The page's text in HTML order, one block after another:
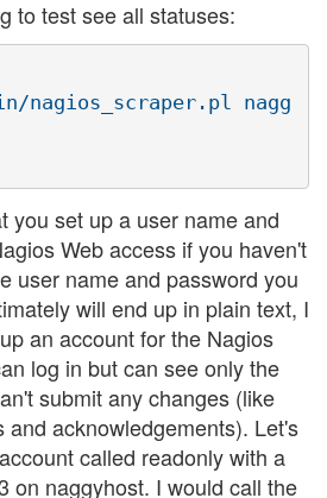
to test see all statuses:
nagios_scraper.pl nagg
you set up a user name and
Web access if you haven't
user name and password you
will end up in plain text, I
an account for the Nagios
log in but can see only the
submit any changes (like
and acknowledgements). Let's
called readonly with a
on naggyhost. I would call the